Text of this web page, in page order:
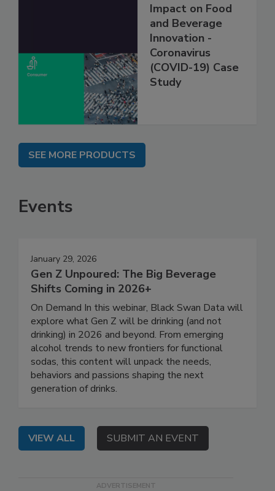
Impact on Food
and Beverage
Innovation -
Coronavirus
(COVID-19) Case
Study
SEE MORE PRODUCTS
Events
January 29, 2026
Gen Z Unpoured: The Big Beverage
Shifts Coming in 2026+
On Demand In this webinar, Black Swan Data will
explore what Gen Z will be drinking (and not
drinking) in 2026 and beyond. From emerging
alcohol trends to new frontiers for functional
sodas, this content will unpack the needs,
behaviors and passions shaping the next
generation of drinks.
VIEW ALL SUBMIT AN EVENT